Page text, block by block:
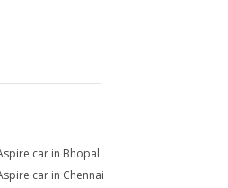
car in Bhopal
car in Chennai